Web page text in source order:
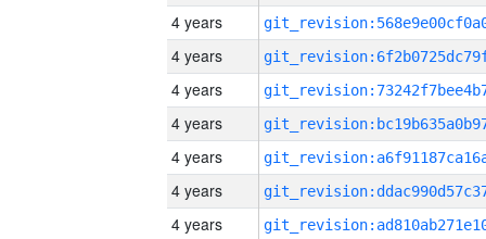
4 years
4 years
4 years
4 years
4 years
4 years
4 years